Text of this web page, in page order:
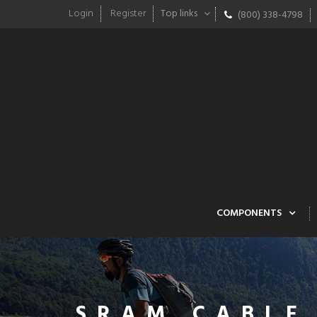
Login Register Top links (800) 338-4798
COMPONENTS